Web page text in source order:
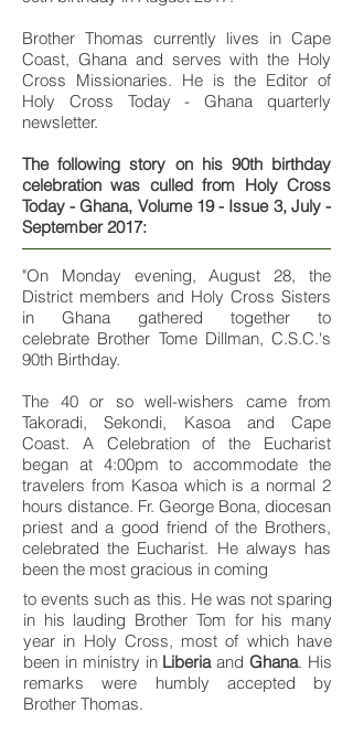
Brother Thomas currently lives in Cape
Coast, Ghana and serves with the Holy
Cross Missionaries. He is the Editor of
Holy Cross Today - Ghana quarterly
newsletter.
The following story on his 90th birthday
celebration was culled from Holy Cross
Today - Ghana, Volume 19 - Issue 3, July -
September 2017:
"On Monday evening, August 28, the
District members and Holy Cross Sisters
in Ghana gathered together to
celebrate Brother Tome Dillman, C.S.C.'s
90th Birthday.
The 40 or so well-wishers came from
Takoradi, Sekondi, Kasoa and Cape
Coast. A Celebration of the Eucharist
began at 4:00pm to accommodate the
travelers from Kasoa which is a normal 2
hours distance. Fr. George Bona, diocesan
priest and a good friend of the Brothers,
celebrated the Eucharist. He always has
been the most gracious in coming
to events such as this. He was not sparing
in his lauding Brother Tom for his many
year in Holy Cross, most of which have
been in ministry inLiberiaandGhana. His
remarks were humbly accepted by
Brother Thomas.